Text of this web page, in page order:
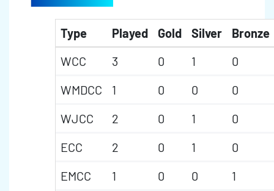
Type Played Gold Silver
Bronze
WCC
3 0 1
0
WMDCC
1 0 0
0
WJCC
2 0 1
0
ECC
2 0 1
0
EMCC
1 0 0
1